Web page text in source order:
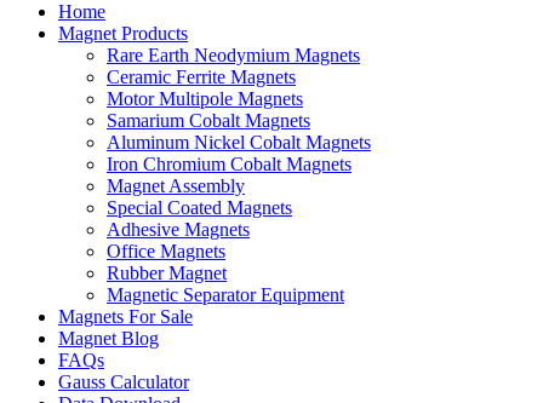
Home
Magnet Products
Rare Earth Neodymium Magnets
Ceramic Ferrite Magnets
Motor Multipole Magnets
Samarium Cobalt Magnets
Aluminum Nickel Cobalt Magnets
Iron Chromium Cobalt Magnets
Magnet Assembly
Special Coated Magnets
Adhesive Magnets
Office Magnets
Rubber Magnet
Magnetic Separator Equipment
Magnets For Sale
Magnet Blog
FAQs
Gauss Calculator